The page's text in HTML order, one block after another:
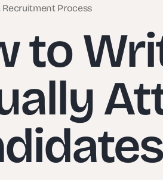
Recruitment Process
to